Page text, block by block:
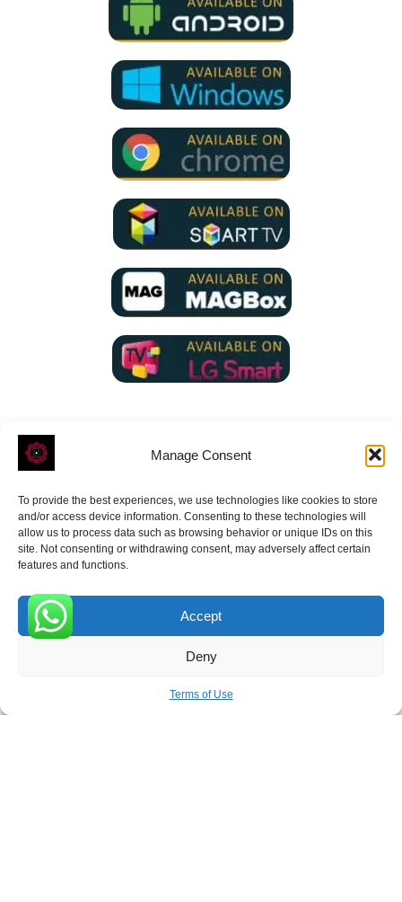
Manage Consent
To provide the best experiences, we use technologies like cookies to store
and/or access device information. Consenting to these technologies will
allow us to process data such as browsing behavior or unique IDs on this
site. Not consenting or withdrawing consent, may adversely affect certain
features and functions.
Accept
Deny
Terms of Use
ROVE- With Your Satisfaction in Mind.